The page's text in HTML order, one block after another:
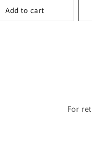
Add to cart
For